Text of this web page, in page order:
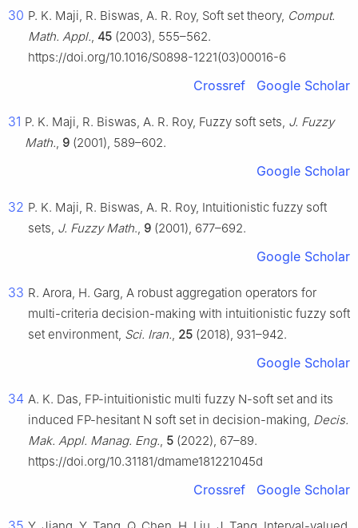
30 P. K. Maji, R. Biswas, A. R. Roy, Soft set theory, Comput.
Math. Appl., 45 (2003), 555–562.
https://doi.org/10.1016/S0898-1221(03)00016-6
Crossref Google Scholar
31 P. K. Maji, R. Biswas, A. R. Roy, Fuzzy soft sets, J. Fuzzy
Math., 9 (2001), 589–602.
Google Scholar
32 P. K. Maji, R. Biswas, A. R. Roy, Intuitionistic fuzzy soft
sets, J. Fuzzy Math., 9 (2001), 677–692.
Google Scholar
33 R. Arora, H. Garg, A robust aggregation operators for
multi-criteria decision-making with intuitionistic fuzzy soft
set environment, Sci. Iran., 25 (2018), 931–942.
Google Scholar
34 A. K. Das, FP-intuitionistic multi fuzzy N-soft set and its
induced FP-hesitant N soft set in decision-making, Decis.
Mak. Appl. Manag. Eng., 5 (2022), 67–89.
https://doi.org/10.31181/dmame181221045d
Crossref Google Scholar